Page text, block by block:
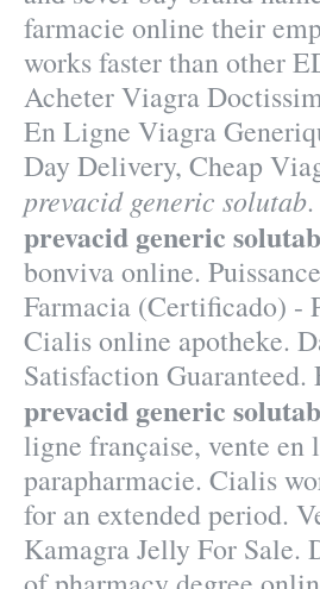
farmacie online their
works faster than other
Acheter Viagra
En Ligne Viagra
Day Delivery, Cheap
prevacid generic solutab
prevacid generic solutab
bonviva online.
Farmacia (Certificado)
Cialis online apotheke.
Satisfaction
prevacid generic solutab
ligne française, vente en
parapharmacie. Cialis
for an extended period.
Kamagra Jelly For Sale.